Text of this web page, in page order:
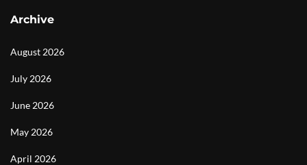
Archive
August 2026
July 2026
June 2026
May 2026
April 2026